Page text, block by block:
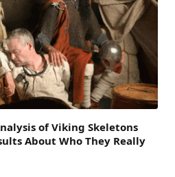
of Viking Skeletons
About Who They Really